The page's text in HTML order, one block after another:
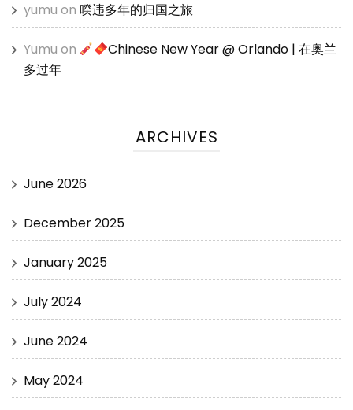
yumu on 暌违多年的归国之旅
Yumu on
Chinese New Year @ Orlando | 在奥兰
多过年
ARCHIVES
June 2026
December 2025
January 2025
July 2024
June 2024
May 2024